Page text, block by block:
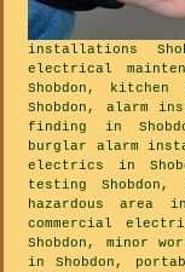
installations
electrical
Shobdon,
Shobdon, alarm
finding in
burglar alarm
electrics in
testing
hazardous area
commercial
Shobdon, minor
in Shobdon,